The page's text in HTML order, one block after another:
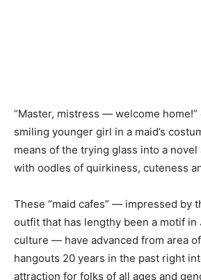
“Master, mistress — welcome home!”
smiling younger girl in a maid’s
means of the trying glass into a novel
with oodles of quirkiness, cuteness
These “maid cafes” — impressed by
outfit that has lengthy been a motif in
culture — have advanced from area
hangouts 20 years in the past right
attraction for folks of all ages and